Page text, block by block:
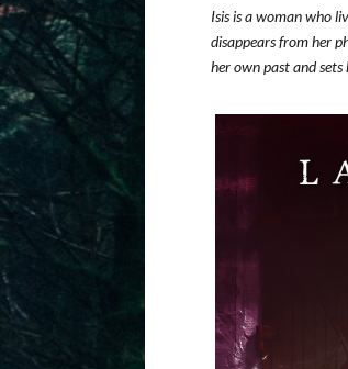
Isis is a woman who
disappears from her
her own past and